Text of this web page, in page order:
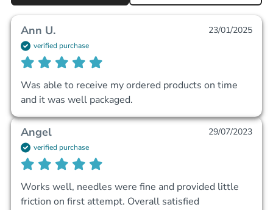
Ann U. 23/01/2025
verified purchase
Was able to receive my ordered products on time
and it was well packaged.
Angel 29/07/2023
verified purchase
Works well, needles were fine and provided little
friction on first attempt. Overall satisfied